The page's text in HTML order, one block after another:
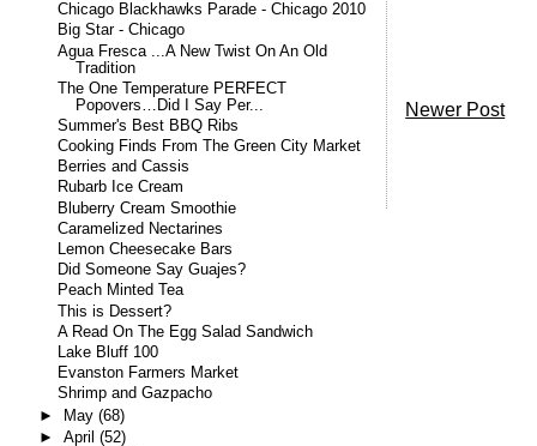
Newer Post
Chicago Blackhawks Parade - Chicago 2010
Big Star - Chicago
Agua Fresca ...A New Twist On An Old
Tradition
The One Temperature PERFECT
Popovers…Did I Say Per...
Summer's Best BBQ Ribs
Cooking Finds From The Green City Market
Berries and Cassis
Rubarb Ice Cream
Bluberry Cream Smoothie
Caramelized Nectarines
Lemon Cheesecake Bars
Did Someone Say Guajes?
Peach Minted Tea
This is Dessert?
A Read On The Egg Salad Sandwich
Lake Bluff 100
Evanston Farmers Market
Shrimp and Gazpacho
► May (68)
► April (52)